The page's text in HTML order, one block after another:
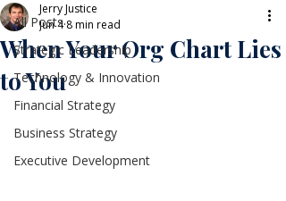
All Posts
Strategic Leadership
Technology & Innovation
Financial Strategy
Business Strategy
Executive Development
When Your Org Chart Lies
to You
Jerry Justice
Jun 4 8 min read